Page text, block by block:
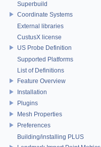
Superbuild
Coordinate Systems
External libraries
CustusX license
US Probe Definition
Supported Platforms
List of Definitions
Feature Overview
Installation
Plugins
Mesh Properties
Preferences
Building/installing PLUS